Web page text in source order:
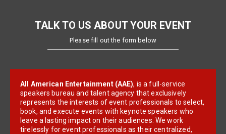
TALK TO US ABOUT YOUR EVENT
Please fill out the form below
All American Entertainment (AAE), is a full-service
speakers bureau and talent agency that exclusively
represents the interests of event professionals to select,
book, and execute events with keynote speakers who
leave a lasting impact on their audiences. We work
tirelessly for event professionals as their centralized,